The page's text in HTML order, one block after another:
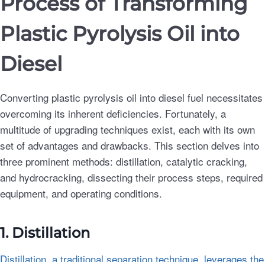
Plastic Pyrolysis Oil into
Diesel
Converting plastic pyrolysis oil into diesel fuel necessitates
overcoming its inherent deficiencies. Fortunately, a
multitude of upgrading techniques exist, each with its own
set of advantages and drawbacks. This section delves into
three prominent methods: distillation, catalytic cracking,
and hydrocracking, dissecting their process steps, required
equipment, and operating conditions.
1. Distillation
Distillation, a traditional separation technique, leverages the